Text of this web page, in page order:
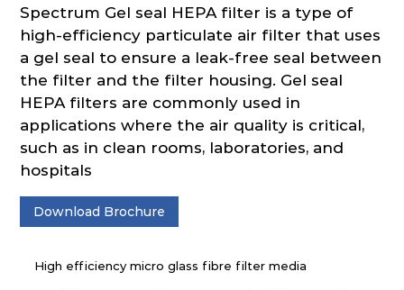
Spectrum Gel seal HEPA filter is a type of
high-efficiency particulate air filter that uses
a gel seal to ensure a leak-free seal between
the filter and the filter housing. Gel seal
HEPA filters are commonly used in
applications where the air quality is critical,
such as in clean rooms, laboratories, and
hospitals
Download Brochure
High efficiency micro glass fibre filter media